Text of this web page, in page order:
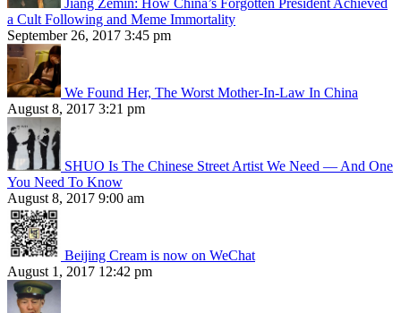
Jiang Zemin: How China’s Forgotten President Achieved
a Cult Following and Meme Immortality
September 26, 2017 3:45 pm
We Found Her, The Worst Mother-In-Law In China
August 8, 2017 3:21 pm
SHUO Is The Chinese Street Artist We Need — And One
You Need To Know
August 8, 2017 9:00 am
Beijing Cream is now on WeChat
August 1, 2017 12:42 pm